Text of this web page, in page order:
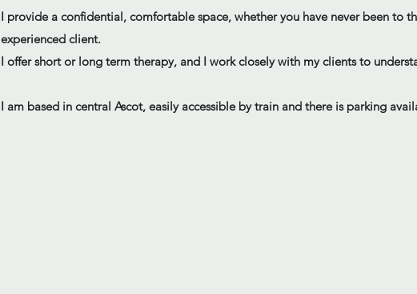
I provide a confidential, comfortable space, whether you have never been to
experienced client.
I offer short or long term therapy, and I work closely with my clients to
I am based in central Ascot, easily accessible by train and there is parking